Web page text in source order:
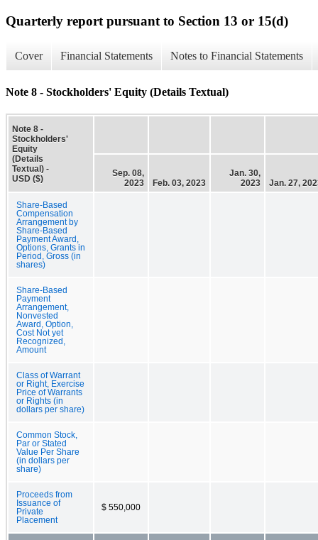
Quarterly report pursuant to Section 13 or 15(d)
Cover Financial Statements Notes to Financial Statements
Note 8 - Stockholders' Equity (Details Textual)
Note 8 -
Stockholders'
Equity
(Details
Textual) -
USD ($)
Sep. 08,
2023
Feb. 03, 2023
Jan. 30,
2023
Jan. 27,
Share-Based
Compensation
Arrangement by
Share-Based
Payment Award,
Options, Grants in
Period, Gross (in
shares)
Share-Based
Payment
Arrangement,
Nonvested
Award, Option,
Cost Not yet
Recognized,
Amount
Class of Warrant
or Right, Exercise
Price of Warrants
or Rights (in
dollars per share)
Common Stock,
Par or Stated
Value Per Share
(in dollars per
share)
Proceeds from
Issuance of
Private
Placement
$ 550,000